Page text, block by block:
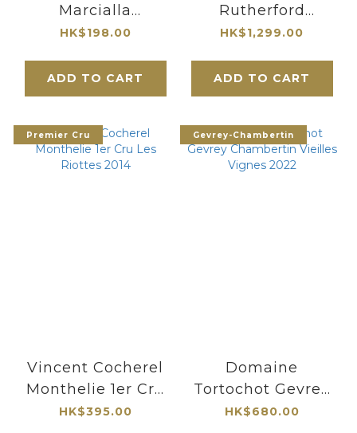
Marcialla
Capitozza IGT
HK$198.00
ADD TO CART
Rutherford
Bordeaux Blend
HK$1,299.00
ADD TO CART
Premier Cru
Vincent Cocherel
Monthelie 1er Cru
Les Riottes 2014
HK$395.00
Gevrey-Chambertin
Domaine
Tortochot Gevrey
Chambertin
HK$680.00